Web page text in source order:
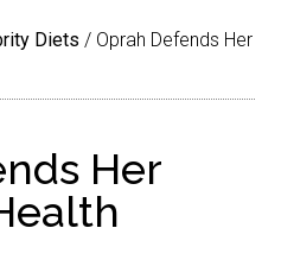
Diets / Oprah Defends Her
Her